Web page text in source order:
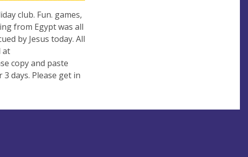
club. Fun. games,
from Egypt was all
by Jesus today. All
at
copy and paste
days. Please get in